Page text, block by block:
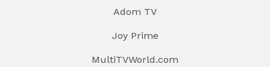
Adom TV
Joy Prime
MultiTVWorld.com